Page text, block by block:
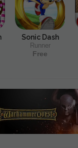
Sonic Dash
Runner
Free